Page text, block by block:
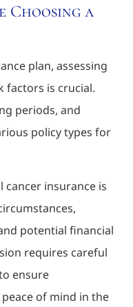
Choosing a
plan, assessing
factors is crucial.
periods, and
policy types for
cancer insurance is
potential financial
requires careful
ensure
of mind in the